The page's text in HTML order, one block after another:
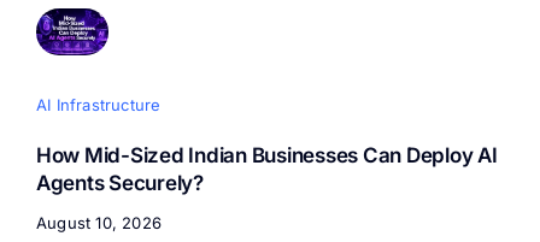
AI Infrastructure
How Mid-Sized Indian Businesses Can Deploy AI
Agents Securely?
August 10, 2026